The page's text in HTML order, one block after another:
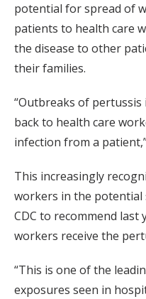
potential for spread of
patients to health care
the disease to other
their families.
“Outbreaks of
back to health care
infection from a
This increasingly
workers in the potential
CDC to recommend last
workers receive the
“This is one of the
exposures seen in